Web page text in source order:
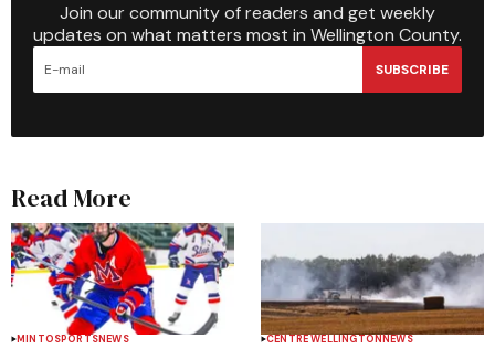
Join our community of readers and get weekly
updates on what matters most in Wellington County.
SUBSCRIBE
Read More
MINTOSPORTSNEWS CENTRE WELLINGTONNEWS